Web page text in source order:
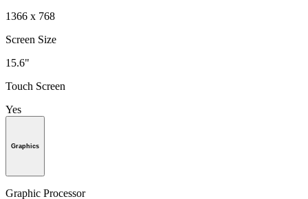
1366 x 768
Screen Size
15.6"
Touch Screen
Yes
Graphics
Graphic Processor